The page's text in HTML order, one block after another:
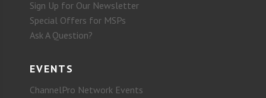
Sign Up for Our Newsletter
Special Offers for MSPs
Ask A Question?
EVENTS
ChannelPro Network Events